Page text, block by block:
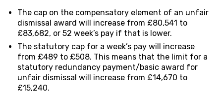
The cap on the compensatory element of an unfair
dismissal award will increase from £80,541 to
£83,682, or 52 week’s pay if that is lower.
The statutory cap for a week’s pay will increase
from £489 to £508. This means that the limit for a
statutory redundancy payment/basic award for
unfair dismissal will increase from £14,670 to
£15,240.